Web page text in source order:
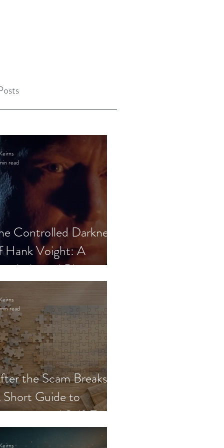
Controlled Darkness
Hank Voight: A
Blueprint
read
the Scam Breaks:
Guide to
and Self-Trust
read